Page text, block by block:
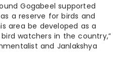
Gogabeel supported
a reserve for birds and
area be developed as a
watchers in the country,”
and Janlakshya